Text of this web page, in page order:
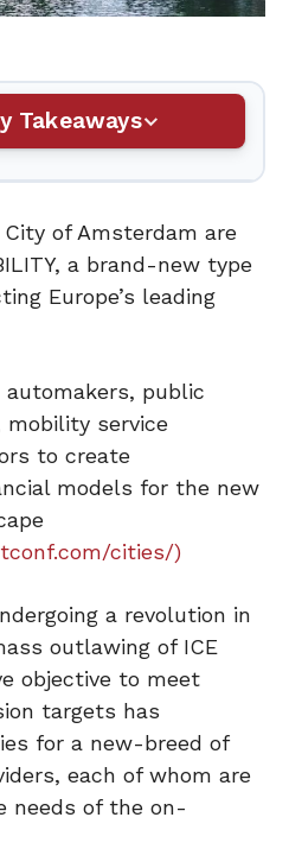
Takeaways
of Amsterdam are
a brand-new type
Europe’s leading
public
service
to create
models for the new
cities/)
a revolution in
outlawing of ICE
objective to meet
targets has
for a new-breed of
each of whom are
needs of the on-